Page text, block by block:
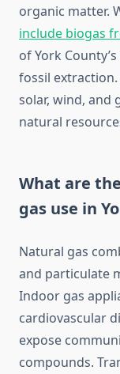
organic matter.
include biogas
of York
fossil
solar, wind, and
natural
What are
gas use in
Natural gas
and particulate
Indoor gas
cardiovascular
expose
compounds.